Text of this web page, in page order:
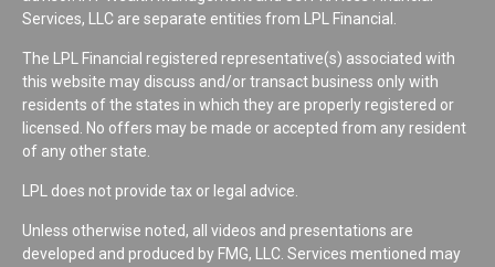
Services, LLC are separate entities from LPL Financial.
The LPL Financial registered representative(s) associated with
this website may discuss and/or transact business only with
residents of the states in which they are properly registered or
licensed. No offers may be made or accepted from any resident
of any other state.
LPL does not provide tax or legal advice.
Unless otherwise noted, all videos and presentations are
developed and produced by FMG, LLC. Services mentioned may